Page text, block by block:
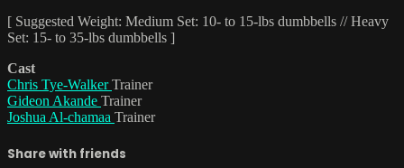
[ Suggested Weight: Medium Set: 10- to 15-lbs dumbbells // Heavy
Set: 15- to 35-lbs dumbbells ]
Cast
Chris Tye-WalkerTrainer
Gideon Akande Trainer
Joshua Al-chamaa Trainer
Share with friends